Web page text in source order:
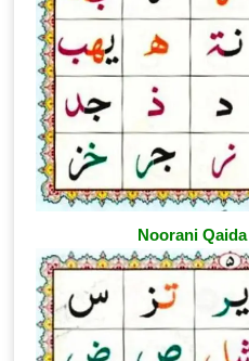
Noorani Qaida